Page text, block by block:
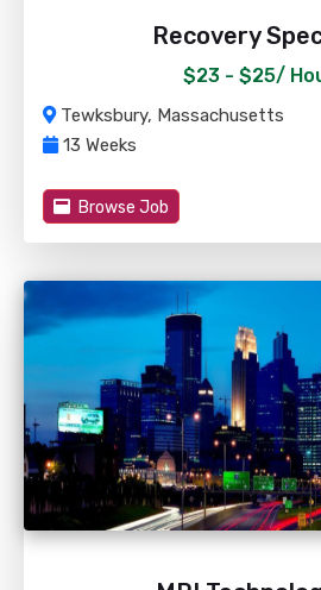
Recovery
$23 - $25/
Tewksbury, Massachusetts
13 Weeks
Browse Job